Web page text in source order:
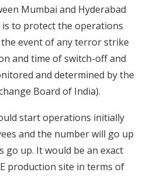
Mumbai and Hyderabad
to protect the operations
event of any terror strike
and time of switch-off and
and determined by the
Board of India).
start operations initially
and the number will go up
go up. It would be an exact
production site in terms of